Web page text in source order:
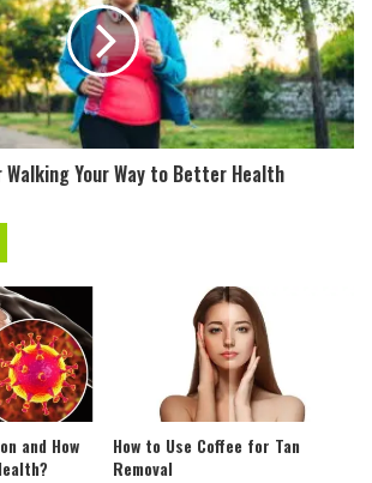
Your Way to Better Health
and How
How to Use Coffee for Tan
Removal